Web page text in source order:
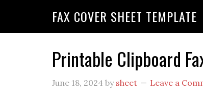
FAX COVER SHEET TEMPLATE
Printable Clipboard
June 18, 2024 by sheet Leave a